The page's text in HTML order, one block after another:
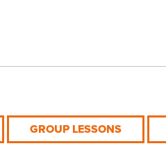
GROUP LESSONS